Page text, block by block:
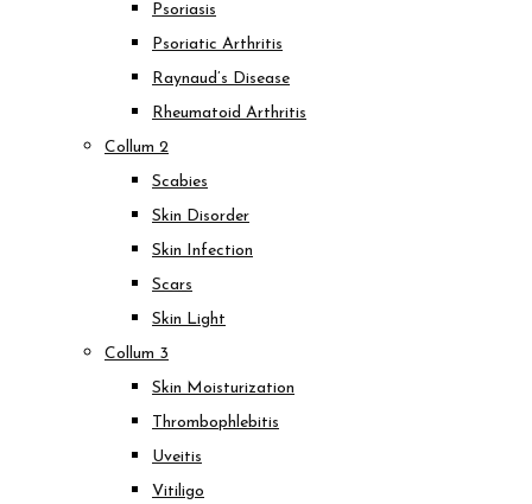
Psoriasis
Psoriatic Arthritis
Raynaud’s Disease
Rheumatoid Arthritis
Collum 2
Scabies
Skin Disorder
Skin Infection
Scars
Skin Light
Collum 3
Skin Moisturization
Thrombophlebitis
Uveitis
Vitiligo